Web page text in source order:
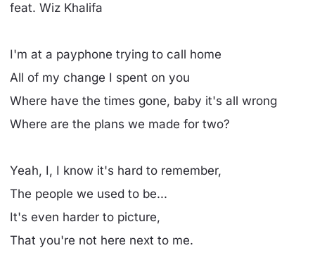
feat. Wiz Khalifa
I'm at a payphone trying to call home
All of my change I spent on you
Where have the times gone, baby it's all wrong
Where are the plans we made for two?
Yeah, I, I know it's hard to remember,
The people we used to be...
It's even harder to picture,
That you're not here next to me.